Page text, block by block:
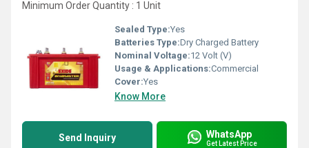
Minimum Order Quantity : 1 Unit
Sealed Type:Yes
Batteries Type:Dry Charged Battery
Nominal Voltage:12 Volt (V)
Usage & Applications:Commercial
Cover:Yes
Know More
Send Inquiry WhatsApp
Get Latest Price